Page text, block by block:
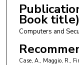
Book title)
Computers and
Case, A., Maggio, R.,